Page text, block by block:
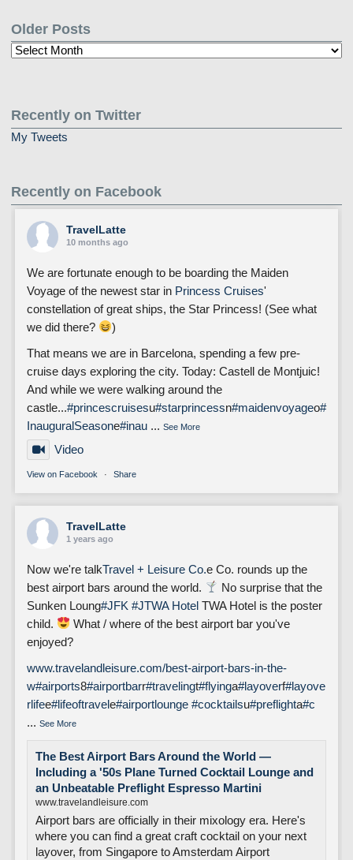
Older Posts
Older
Recently on Twitter
My Tweets
Recently on Facebook
TravelLatte
10 months ago
We are fortunate enough to be boarding the Maiden
Voyage of the newest star in Princess Cruises'
constellation of great ships, the Star Princess! (See what
we did there?
)
That means we are in Barcelona, spending a few pre-
cruise days exploring the city. Today: Castell de Montjuic!
And while we were walking around the
castle...#princescruisesu#starprincessn#maidenvoyageo#
InauguralSeasone#inau ... See More
Video
View on Facebook · Share
TravelLatte
1 years ago
Now we're talkTravel + Leisure Co.e Co. rounds up the
best airport bars around the world.
No surprise that the
Sunken Loung#JFK #JTWA HotelTWA Hotel is the poster
child.
What / where of the best airport bar you've
enjoyed?
www.travelandleisure.com/best-airport-bars-in-the-
w#airports8#airportbarr#travelingt#flyinga#layoverf#layove
rlifee#lifeoftravele#airportlounge #cocktailsu#preflighta#c
... See More
The Best Airport Bars Around the World —
Including a '50s Plane Turned Cocktail Lounge and
an Unbeatable Preflight Espresso Martini
www.travelandleisure.com
Airport bars are officially in their mixology era. Here's
where you can find a great craft cocktail on your next
layover, from Singapore to Amsterdam Airport